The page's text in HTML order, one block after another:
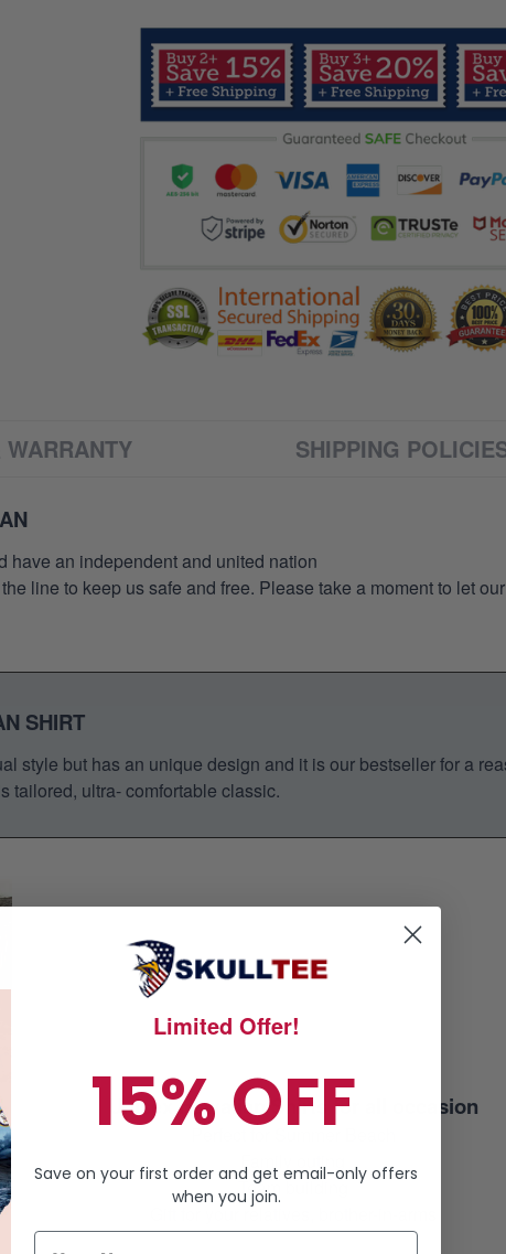
WARRANTY SHIPPING
have an independent and united nation
line to keep us safe and free. Please take a moment to let
SHIRT
style but has an unique design and it is our bestseller for a
tailored, ultra- comfortable classic.
Unisex Hawaiian Shirts for all occasion
Family outing
Team building
Gift for your relatives, brother-in-arms
Limited Offer!
15% OFF
Save on your first order and get email-only offers
when you join.